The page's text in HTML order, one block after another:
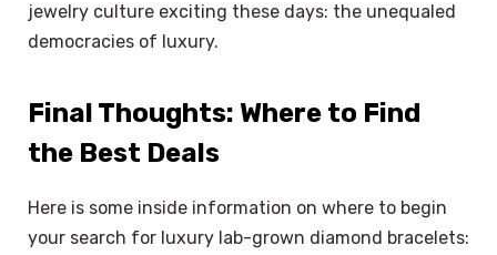
jewelry culture exciting these days: the unequaled
democracies of luxury.
Final Thoughts: Where to Find
the Best Deals
Here is some inside information on where to begin
your search for luxury lab-grown diamond bracelets: